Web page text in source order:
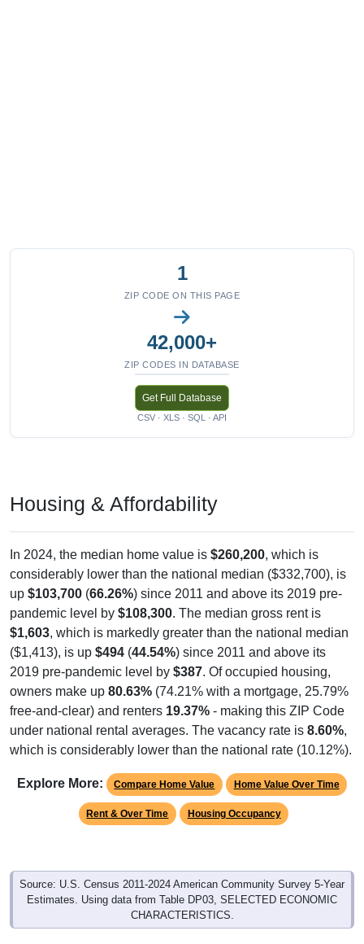
1
ZIP CODE ON THIS PAGE
42,000+
ZIP CODES IN DATABASE
Get Full Database
CSV · XLS · SQL · API
Housing & Affordability
In 2024, the median home value is $260,200, which is
considerably lower than the national median ($332,700), is
up $103,700 (66.26%) since 2011 and above its 2019 pre-
pandemic level by $108,300. The median gross rent is
$1,603, which is markedly greater than the national median
($1,413), is up $494 (44.54%) since 2011 and above its
2019 pre-pandemic level by $387. Of occupied housing,
owners make up 80.63% (74.21% with a mortgage, 25.79%
free-and-clear) and renters 19.37% - making this ZIP Code
under national rental averages. The vacancy rate is 8.60%,
which is considerably lower than the national rate (10.12%).
Explore More: Compare Home Value Home Value Over Time
Rent & Over Time Housing Occupancy
Source: U.S. Census 2011-2024 American Community Survey 5-Year
Estimates. Using data from Table DP03, SELECTED ECONOMIC
CHARACTERISTICS.